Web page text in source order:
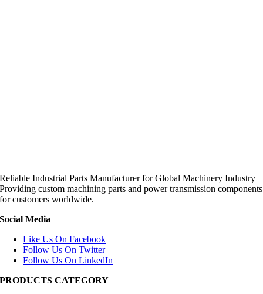
Reliable Industrial Parts Manufacturer for Global Machinery Industry
Providing custom machining parts and power transmission components
for customers worldwide.
Social Media
Like Us On Facebook
Follow Us On Twitter
Follow Us On LinkedIn
PRODUCTS CATEGORY